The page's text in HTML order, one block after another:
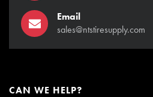
Email
sales@ntstiresupply.com
CAN WE HELP?